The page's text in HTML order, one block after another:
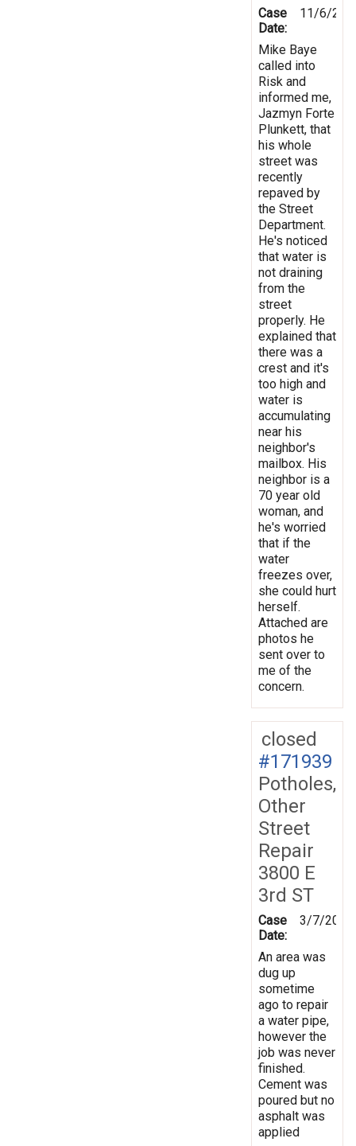
Case
Date:
11/6/
Mike Baye
called into
Risk and
informed me,
Jazmyn Forte
Plunkett, that
his whole
street was
recently
repaved by
the Street
Department.
He's noticed
that water is
not draining
from the
street
properly. He
explained that
there was a
crest and it's
too high and
water is
accumulating
near his
neighbor's
mailbox. His
neighbor is a
70 year old
woman, and
he's worried
that if the
water
freezes over,
she could hurt
herself.
Attached are
photos he
sent over to
me of the
concern.
closed
#171939
Potholes,
Other
Street
Repair
3800 E
3rd ST
Case
Date:
3/7/2020
An area was
dug up
sometime
ago to repair
a water pipe,
however the
job was never
finished.
Cement was
poured but no
asphalt was
applied